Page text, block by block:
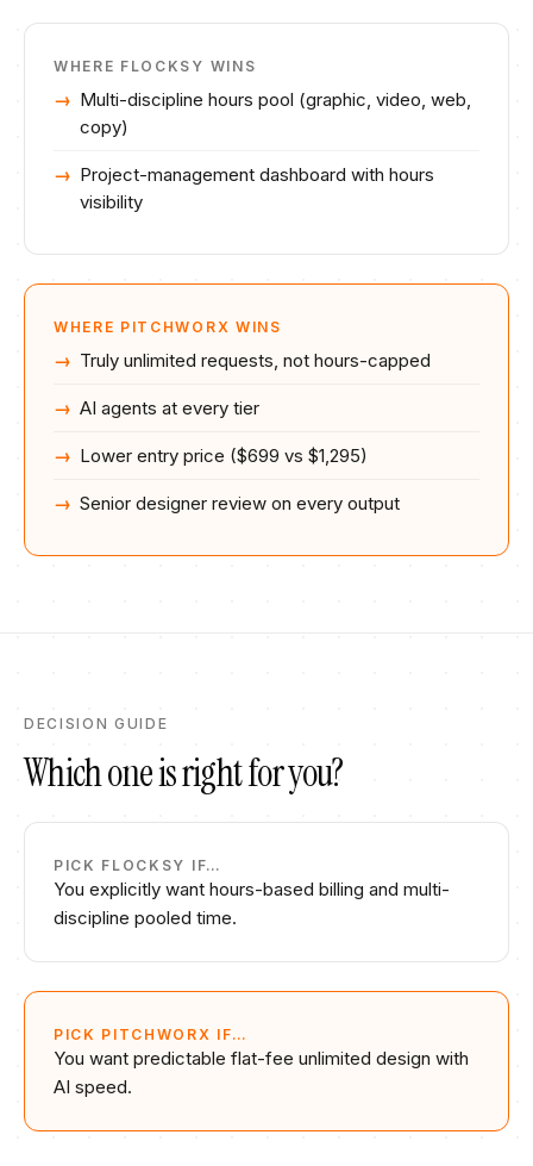
WHERE FLOCKSY WINS
Multi-discipline hours pool (graphic, video, web,
copy)
Project-management dashboard with hours
visibility
WHERE PITCHWORX WINS
Truly unlimited requests, not hours-capped
AI agents at every tier
Lower entry price ($699 vs $1,295)
Senior designer review on every output
DECISION GUIDE
Which one is right for you?
PICK FLOCKSY IF…
You explicitly want hours-based billing and multi-
discipline pooled time.
PICK PITCHWORX IF…
You want predictable flat-fee unlimited design with
AI speed.